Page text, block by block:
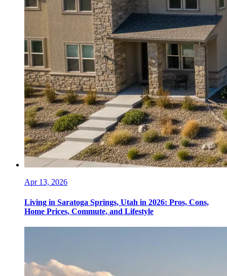
Apr 13, 2026
Living in Saratoga Springs, Utah in 2026: Pros, Cons,
Home Prices, Commute, and Lifestyle